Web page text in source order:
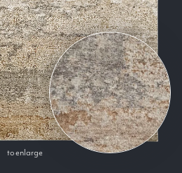
to enlarge